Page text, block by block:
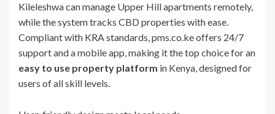
Kileleshwa can manage Upper Hill apartments remotely,
while the system tracks CBD properties with ease.
Compliant with KRA standards, pms.co.ke offers 24/7
support and a mobile app, making it the top choice for an
easy to use property platform in Kenya, designed for
users of all skill levels.